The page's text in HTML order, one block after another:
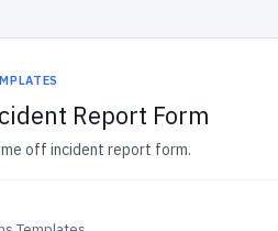
Report Form
off incident report form.